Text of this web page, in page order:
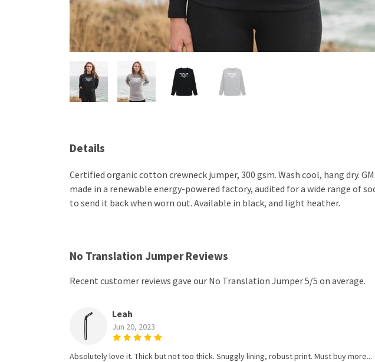
Details
Certified organic cotton crewneck jumper, 300 gsm. Wash cool, hang dry.
made in a renewable energy-powered factory, audited for a wide range of
to send it back when worn out. Available in black, and light heather.
No Translation Jumper Reviews
Recent customer reviews gave our No Translation Jumper 5/5 on average.
Leah
Jun 20, 2023
Absolutely love it. Thick but not too thick. Snuggly lining, robust print. Must buy more...